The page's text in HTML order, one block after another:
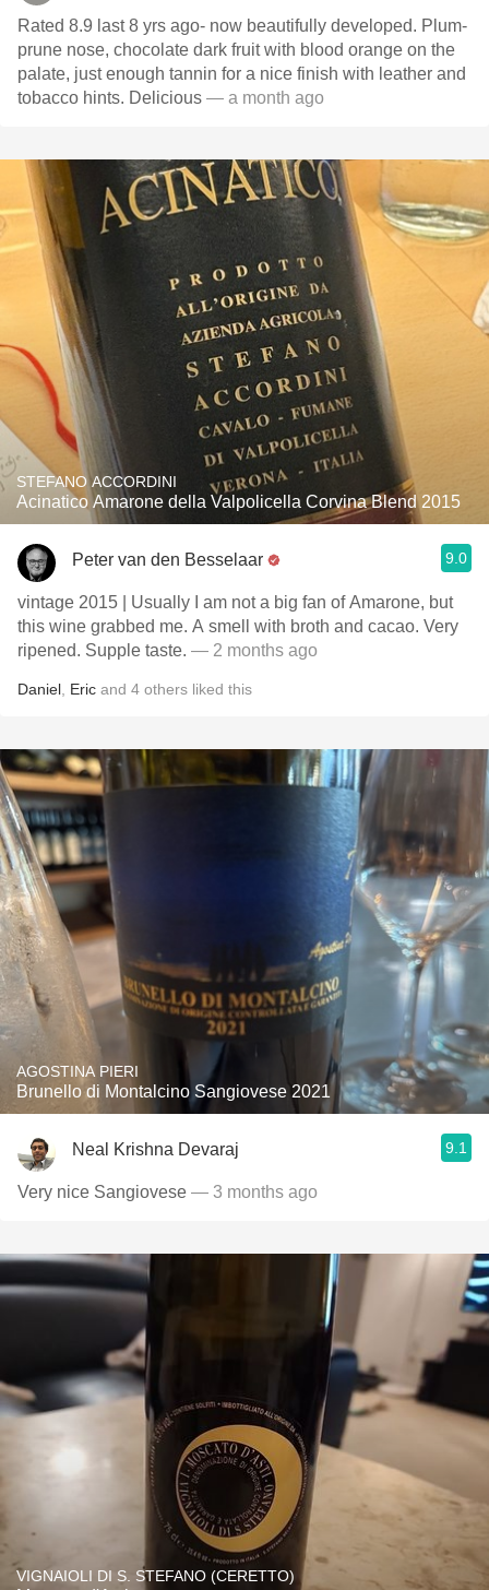
Rated 8.9 last 8 yrs ago- now beautifully developed. Plum-
prune nose, chocolate dark fruit with blood orange on the
palate, just enough tannin for a nice finish with leather and
tobacco hints. Delicious — a month ago
STEFANO ACCORDINI
Acinatico Amarone della Valpolicella Corvina Blend 2015
Peter van den Besselaar 9.0
vintage 2015 | Usually I am not a big fan of Amarone, but
this wine grabbed me. A smell with broth and cacao. Very
ripened. Supple taste. — 2 months ago
Daniel Eric and 4 others liked this
AGOSTINA PIERI
Brunello di Montalcino Sangiovese 2021
Neal Krishna Devaraj 9.1
Very nice Sangiovese — 3 months ago
VIGNAIOLI DI S. STEFANO (CERETTO)